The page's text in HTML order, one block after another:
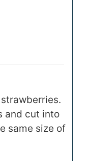
and cut into
same size of